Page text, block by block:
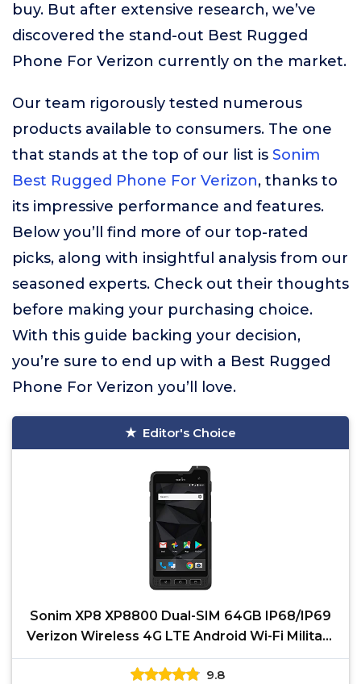
buy. But after extensive research, we’ve
discovered the stand-out Best Rugged
Phone For Verizon currently on the market.
Our team rigorously tested numerous
products available to consumers. The one
that stands at the top of our list is Sonim
Best Rugged Phone For Verizon, thanks to
its impressive performance and features.
Below you’ll find more of our top-rated
picks, along with insightful analysis from our
seasoned experts. Check out their thoughts
before making your purchasing choice.
With this guide backing your decision,
you’re sure to end up with a Best Rugged
Phone For Verizon you’ll love.
Editor's Choice
Sonim XP8 XP8800 Dual-SIM 64GB IP68/IP69
Verizon Wireless 4G LTE Android Wi-Fi Military
Grade Tough
9.8